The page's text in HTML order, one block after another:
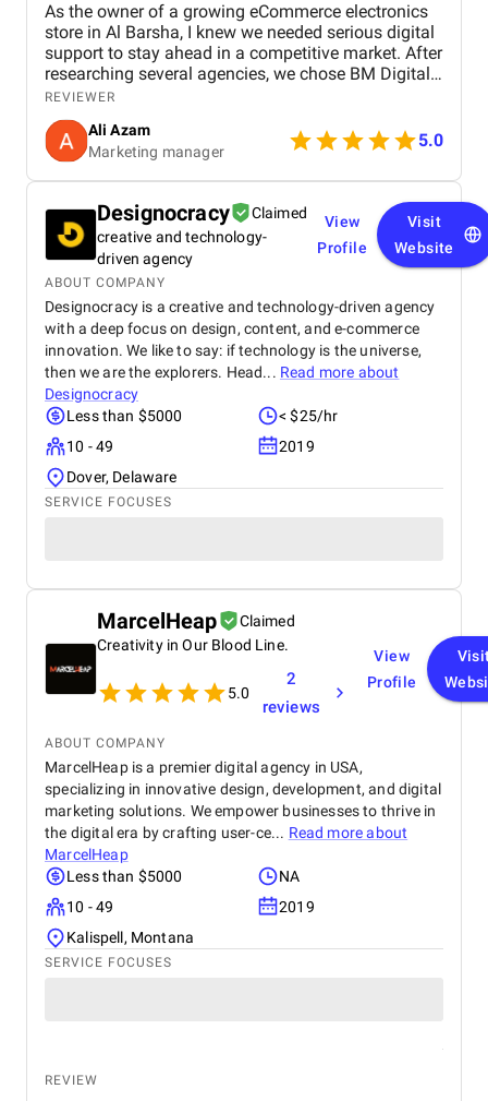
As the owner of a growing eCommerce electronics
store in Al Barsha, I knew we needed serious digital
support to stay ahead in a competitive market. After
researching several agencies, we chose BM Digital
Marketing Agency in Dubai — and honestly, we
haven’t looked back since. Their approach was
tailored specifically to our industry. They began with
comprehensive SEO work, improved our GEO
targeting for location-specific visibility, and
implemented AEO, optimizing our site for voice
search. These strategies helped us gain visibility for
critical keywords like “buy electronics Dubai” and
“gaming accessories near me.” Their Google Ads
campaigns were exceptionally well-structured,
focused on ROI and conversions. In just over 30
days, we saw a 47% increase in website traffic and
a 33% uplift in sales. Their website design &
development team completely overhauled our
online store. They created high-speed product
pages, simplified navigation, and integrated
analytics and remarketing. The conversion rate
boost was instantaneous. Visually, the team is just
as strong. Their graphic design gave our brand a
polished, consistent identity across channels. Their
videography, including professional video shooting
communication was always professional, proactive,
and transparent. They’re not just a service provider
— they’re a strategic partner. BM is without a doubt
the best digital marketing agency in Dubai for
anyone looking for scalable, smart, and measurable
growth solutions.
REVIEWER
Ali Azam
Marketing manager
5.0
Designocracy
Claimed
creative and technology-
driven agency
View
Profile
Visit
Website
ABOUT COMPANY
Designocracy is a creative and technology-driven agency
with a deep focus on design, content, and e-commerce
innovation. We like to say: if technology is the universe,
then we are the explorers. Head... Read more about
Designocracy
Less than $5000
< $25/hr
10 - 49
2019
Dover, Delaware
SERVICE FOCUSES
MarcelHeap
Claimed
Creativity in Our Blood Line.
5.0
2
reviews
View
Profile
ABOUT COMPANY
MarcelHeap is a premier digital agency in USA,
specializing in innovative design, development, and digital
marketing solutions. We empower businesses to thrive in
the digital era by crafting user-ce... Read more about
MarcelHeap
Less than $5000
NA
10 - 49
2019
Kalispell, Montana
SERVICE FOCUSES
REVIEW